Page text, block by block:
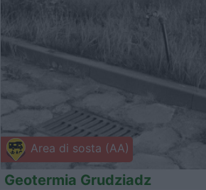
Area di sosta (AA)
Geotermia Grudziadz